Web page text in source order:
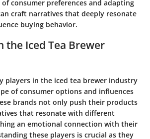
consumer preferences and adapting
craft narratives that deeply resonate
buying behavior.
the Iced Tea Brewer
players in the iced tea brewer industry
of consumer options and influences
brands not only push their products
that resonate with different
an emotional connection with their
these players is crucial as they